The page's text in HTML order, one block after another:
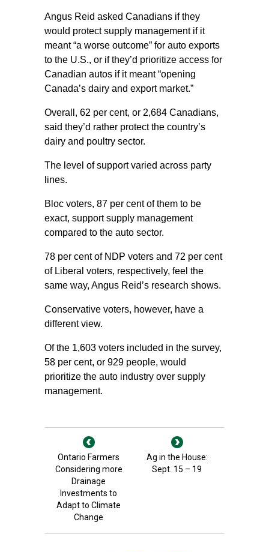
Angus Reid asked Canadians if they
would protect supply management if it
meant “a worse outcome” for auto exports
to the U.S., or if they’d prioritize access for
Canadian autos if it meant “opening
Canada’s dairy and export market.”
Overall, 62 per cent, or 2,684 Canadians,
said they’d rather protect the country’s
dairy and poultry sector.
The level of support varied across party
lines.
Bloc voters, 87 per cent of them to be
exact, support supply management
compared to the auto sector.
78 per cent of NDP voters and 72 per cent
of Liberal voters, respectively, feel the
same way, Angus Reid’s research shows.
Conservative voters, however, have a
different view.
Of the 1,603 voters included in the survey,
58 per cent, or 929 people, would
prioritize the auto industry over supply
management.
Ontario Farmers
Considering more
Drainage
Investments to
Adapt to Climate
Change
Ag in the House:
Sept. 15 – 19